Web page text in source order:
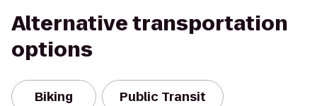
Alternative transportation
options
Biking Public Transit